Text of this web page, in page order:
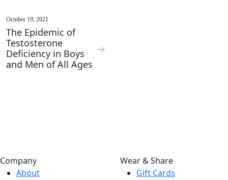
October 19, 2021
The Epidemic of
Testosterone
Deficiency in Boys
and Men of All Ages
Company
About
Wear & Share
Gift Cards